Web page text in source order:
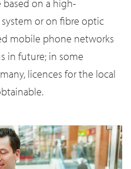
based on a high-
or on fibre optic
mobile phone networks
in future; in some
licences for the local